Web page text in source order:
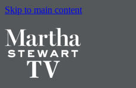
Skip to main content